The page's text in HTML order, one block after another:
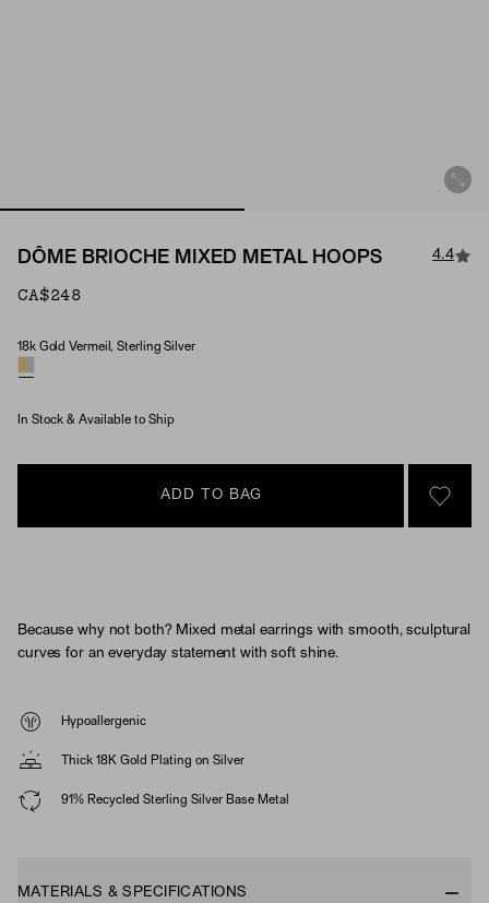
DÔME BRIOCHE MIXED METAL HOOPS 4.4
CA$248
Material
18k Gold Vermeil, Sterling Silver
In Stock & Available to Ship
ADD TO BAG
SIGN
Because why not both? Mixed metal earrings with smooth, sculptural
curves for an everyday statement with soft shine.
Hypoallergenic
Thick 18K Gold Plating on Silver
91% Recycled Sterling Silver Base Metal
MATERIALS & SPECIFICATIONS